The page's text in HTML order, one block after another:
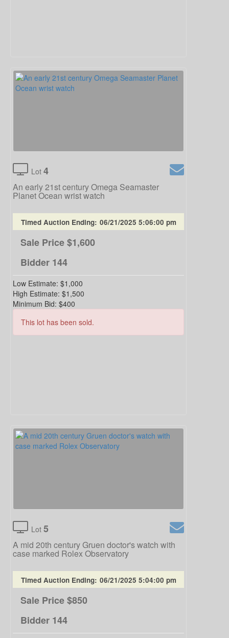
Lot 4
An early 21st century Omega Seamaster
Planet Ocean wrist watch
Timed Auction Ending: 06/21/2025 5:06:00 pm
Sale Price$1,600
Bidder 144
Low Estimate: $1,000
High Estimate: $1,500
Minimum Bid: $400
This lot has been sold.
Lot 5
A mid 20th century Gruen doctor's watch with
case marked Rolex Observatory
Timed Auction Ending: 06/21/2025 5:04:00 pm
Sale Price$850
Bidder 144